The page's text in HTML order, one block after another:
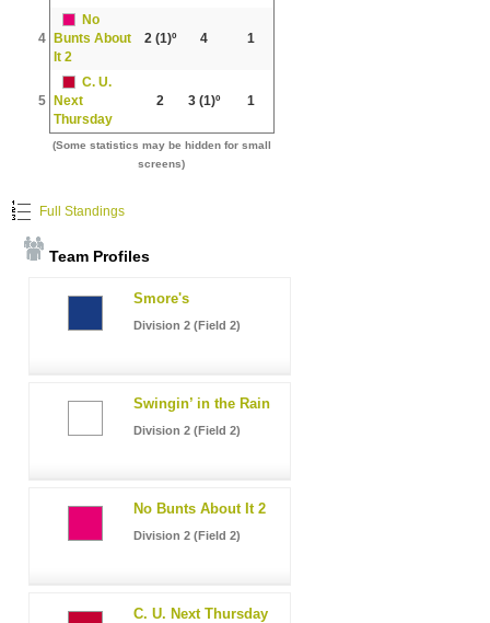
4
No
Bunts About
It 2
2 (1)º 4 1
5
C. U.
Next
Thursday
2 3(1)º 1
(Some statistics may be hidden for small
screens)
Full Standings
Team Profiles
Smore's
Division 2 (Field 2)
Swingin’ in the Rain
Division 2 (Field 2)
No Bunts About It 2
Division 2 (Field 2)
C. U. Next Thursday